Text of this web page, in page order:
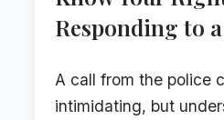
Responding to
A call from the police
intimidating, but